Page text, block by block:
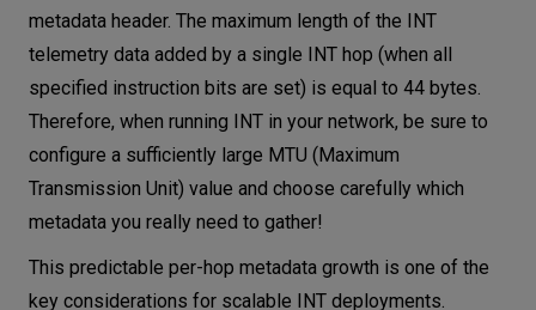
metadata header. The maximum length of the INT
telemetry data added by a single INT hop (when all
specified instruction bits are set) is equal to 44 bytes.
Therefore, when running INT in your network, be sure to
configure a sufficiently large MTU (Maximum
Transmission Unit) value and choose carefully which
metadata you really need to gather!
This predictable per-hop metadata growth is one of the
key considerations for scalable INT deployments.